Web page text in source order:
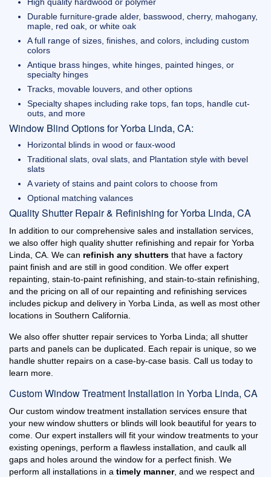
Durable furniture-grade alder, basswood, cherry, mahogany,
maple, red oak, or white oak
A full range of sizes, finishes, and colors, including custom
colors
Antique brass hinges, white hinges, painted hinges, or
specialty hinges
Tracks, movable louvers, and other options
Specialty shapes including rake tops, fan tops, handle cut-
outs, and more
Window Blind Options for Yorba Linda, CA:
Horizontal blinds in wood or faux-wood
Traditional slats, oval slats, and Plantation style with bevel
slats
A variety of stains and paint colors to choose from
Optional matching valances
Quality Shutter Repair & Refinishing for Yorba Linda, CA
In addition to our comprehensive sales and installation services,
we also offer high quality shutter refinishing and repair for Yorba
Linda, CA. We can refinish any shutters that have a factory
paint finish and are still in good condition. We offer expert
repainting, stain-to-paint refinishing, and stain-to-stain refinishing,
and the pricing on all of our repainting and refinishing services
includes pickup and delivery in Yorba Linda, as well as most other
locations in Southern California.
We also offer shutter repair services to Yorba Linda; all shutter
parts and panels can be duplicated. Each repair is unique, so we
handle shutter repairs on a case-by-case basis. Call us today to
learn more.
Custom Window Treatment Installation in Yorba Linda, CA
Our custom window treatment installation services ensure that
your new window shutters or blinds will look beautiful for years to
come. Our expert installers will fit your window treatments to your
existing openings, perform a flawless installation, and caulk all
gaps and holes around the window for a perfect finish. We
perform all installations in a timely manner, and we respect and